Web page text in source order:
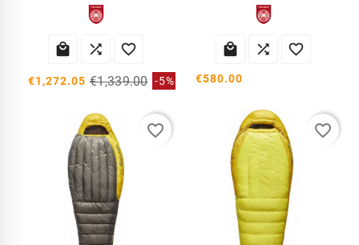
  
€1,272.05 €1,339.00 -5%
  
€580.00
favorite_border favorite_border